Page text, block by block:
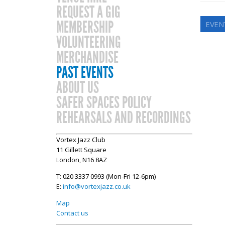
REQUEST A GIG
MEMBERSHIP
VOLUNTEERING
MERCHANDISE
PAST EVENTS
ABOUT US
SAFER SPACES POLICY
REHEARSALS AND RECORDINGS
Vortex Jazz Club
11 Gillett Square
London, N16 8AZ
T: 020 3337 0993 (Mon-Fri 12-6pm)
E: info@vortexjazz.co.uk
Map
Contact us